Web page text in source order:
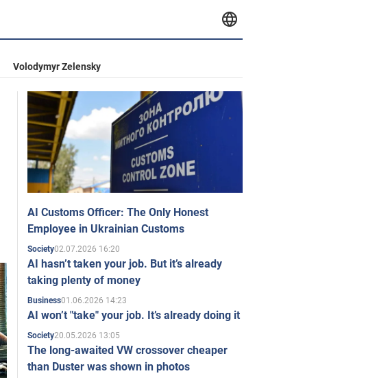
Volodymyr Zelensky
AI Customs Officer: The Only Honest
Employee in Ukrainian Customs
Society02.07.2026 16:20
AI hasn’t taken your job. But it’s already
taking plenty of money
Business01.06.2026 14:23
AI won’t "take" your job. It’s already doing it
Society20.05.2026 13:05
The long-awaited VW crossover cheaper
than Duster was shown in photos